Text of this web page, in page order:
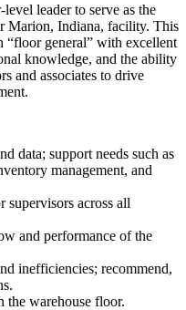
leader to serve as the
Marion, Indiana, facility. This
“floor general” with excellent
knowledge, and the ability
and associates to drive
data; support needs such as
management, and
supervisors across all
and performance of the
inefficiencies; recommend,
the warehouse floor.